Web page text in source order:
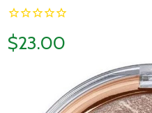
$23.00